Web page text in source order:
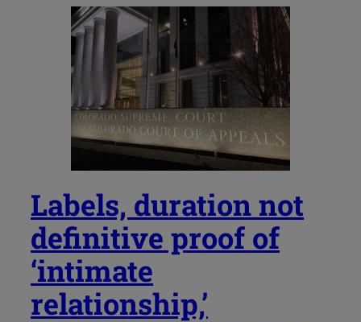
Labels, duration not
definitive proof of
‘intimate
relationship,’